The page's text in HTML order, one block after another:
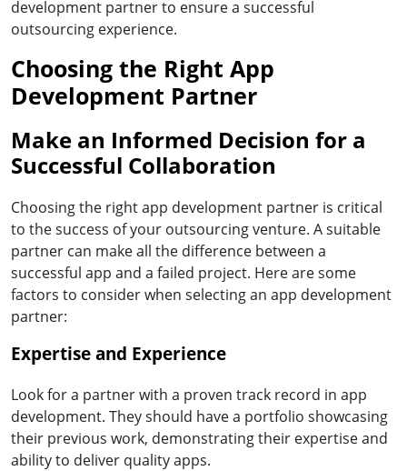
development partner to ensure a successful
outsourcing experience.
Choosing the Right App
Development Partner
Make an Informed Decision for a
Successful Collaboration
Choosing the right app development partner is critical
to the success of your outsourcing venture. A suitable
partner can make all the difference between a
successful app and a failed project. Here are some
factors to consider when selecting an app development
partner:
Expertise and Experience
Look for a partner with a proven track record in app
development. They should have a portfolio showcasing
their previous work, demonstrating their expertise and
ability to deliver quality apps.